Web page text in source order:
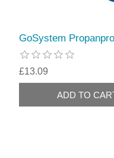
GoSystem
£13.09